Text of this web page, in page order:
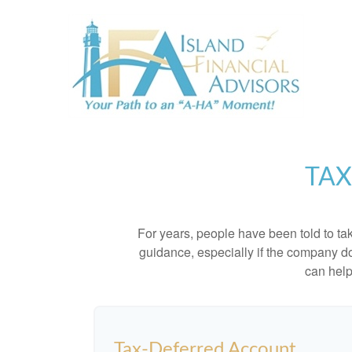
For years, people have been told to
guidance, especially if the company
can